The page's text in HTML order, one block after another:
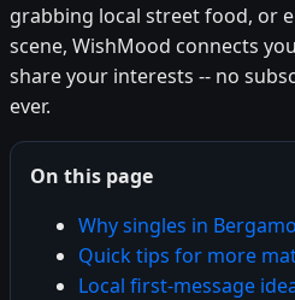
grabbing local street food, or
scene, WishMood connects
share your interests -- no
ever.
On this page
Why singles in
Quick tips for more
Local first-message